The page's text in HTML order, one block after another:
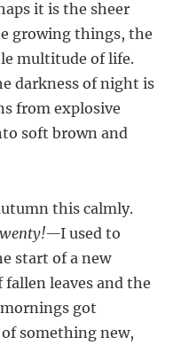
it is the sheer
growing things, the
multitude of life.
darkness of night is
from explosive
soft brown and
this calmly.
I used to
start of a new
leaves and the
got
something new,